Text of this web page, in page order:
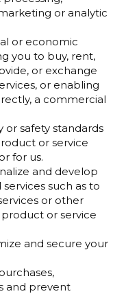
or analytic
or economic
you to buy, rent,
or exchange
or enabling
a commercial
or safety standards
or service
for us.
and develop
such as to
or other
or service
and secure your
and prevent